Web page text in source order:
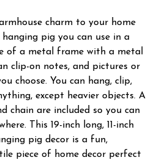
charm to your home
pig you can use in a
of a metal frame with a metal
clip-on notes, and pictures or
choose. You can hang, clip,
except heavier objects. A
chain are included so you can
This 19-inch long, 11-inch
pig decor is a fun,
piece of home decor perfect